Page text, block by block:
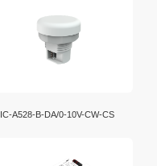
IC-A528-B-DA/0-10V-CW-CS